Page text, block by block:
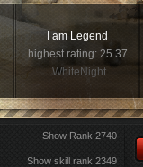
I am Legend
highest rating: 25.37
WhiteNight
Show Rank 2740
Show skill rank 2349